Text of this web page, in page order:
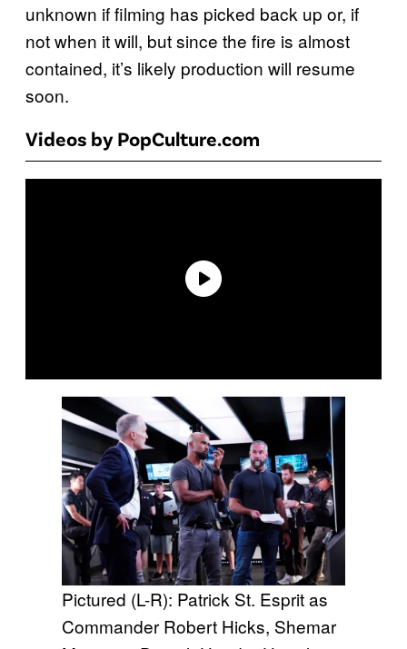
unknown if filming has picked back up or, if
not when it will, but since the fire is almost
contained, it’s likely production will resume
soon.
Videos by PopCulture.com
Pictured (L-R): Patrick St. Esprit as
Commander Robert Hicks, Shemar